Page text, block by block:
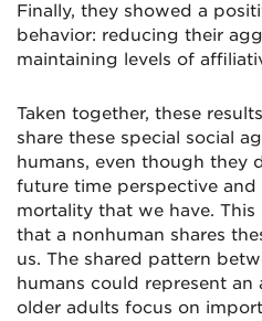
Finally, they showed a
behavior: reducing their
maintaining levels of
Taken together, these
share these special social
humans, even though they
future time perspective
mortality that we have.
that a nonhuman shares
us. The shared pattern
humans could represent
older adults focus on